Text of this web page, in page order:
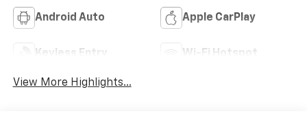
Android Auto Apple CarPlay
Keyless Entry Wi-Fi Hotspot
View More Highlights...